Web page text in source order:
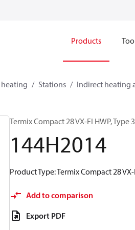
Products
Stations Indirect heating
Termix Compact 28 VX-FI HWP,
144H2014
Product Type: Termix Compact 28 VX-
Add to comparison
Export PDF